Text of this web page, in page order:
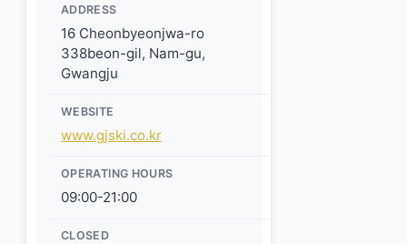
ADDRESS
16 Cheonbyeonjwa-ro
338beon-gil, Nam-gu,
Gwangju
WEBSITE
www.gjski.co.kr
OPERATING HOURS
09:00-21:00
CLOSED